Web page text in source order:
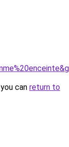
can return to